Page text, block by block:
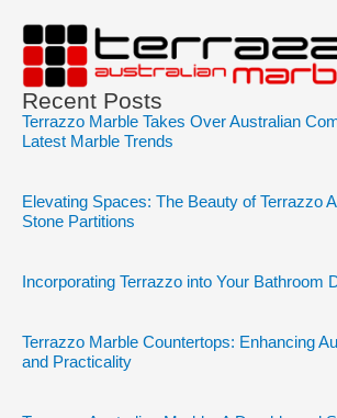
Recent Posts
Terrazzo Marble Takes Over Australian
Latest Marble Trends
Elevating Spaces: The Beauty of Terrazzo
Stone Partitions
Incorporating Terrazzo into Your Bathroom
Terrazzo Marble Countertops: Enhancing
and Practicality